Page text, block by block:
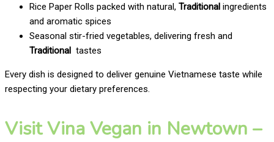
Rice Paper Rolls packed with natural, Traditional ingredients
and aromatic spices
Seasonal stir-fried vegetables, delivering fresh and
Traditional tastes
Every dish is designed to deliver genuine Vietnamese taste while
respecting your dietary preferences.
Visit Vina Vegan in Newtown –